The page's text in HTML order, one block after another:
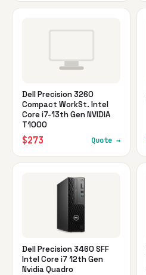
Dell Precision 3260
Compact WorkSt. Intel
Core i7-13th Gen NVIDIA
T1000
$273 Quote →
Dell Precision 3460 SFF
Intel Core i7 12th Gen
Nvidia Quadro